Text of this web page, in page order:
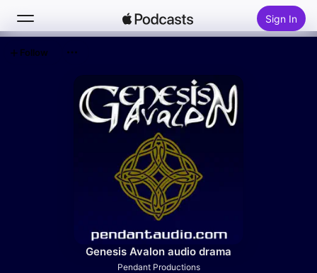
Sign In
Genesis Avalon audio drama
Pendant Productions
Follow